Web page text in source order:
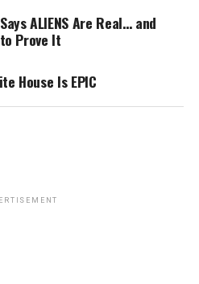
ALIENS Are Real… and
Prove It
House Is EPIC